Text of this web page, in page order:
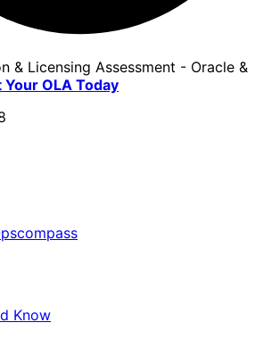
& Licensing Assessment - Oracle &
Your OLA Today
Know